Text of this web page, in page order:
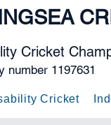
Cricket
number 1197631
Cricket